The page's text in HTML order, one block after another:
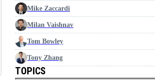
Mike Zaccardi
Milan Vaishnav
Tom Bowley
Tony Zhang
TOPICS